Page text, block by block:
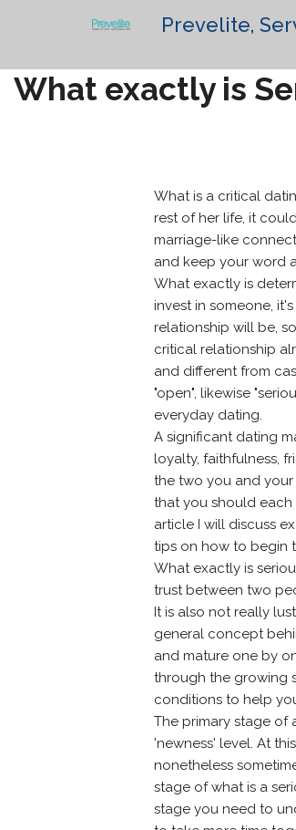
Prevelite,
What exactly is
What is a critical
rest of her life, it
marriage-like
and keep your word
What exactly is
invest in someone,
relationship will be,
critical relationship
and different from
"open", likewise
everyday dating.
A significant dating
loyalty, faithfulness,
the two you and
that you should each
article I will discuss
tips on how to begin
What exactly is
trust between two
It is also not really
general concept
and mature one by
through the growing
conditions to help
The primary stage of
'newness' level. At
nonetheless
stage of what is a
stage you need to